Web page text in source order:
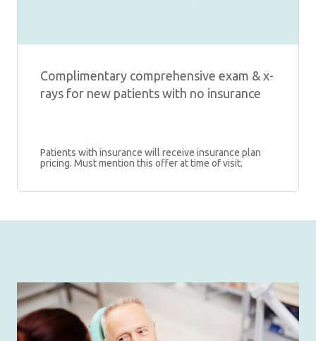
Complimentary comprehensive exam & x-
rays for new patients with no insurance
Patients with insurance will receive insurance plan
pricing. Must mention this offer at time of visit.